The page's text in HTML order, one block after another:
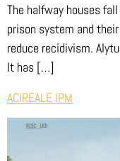
The halfway houses
prison system and
reduce recidivism.
It has […]
ACIREALE IPM